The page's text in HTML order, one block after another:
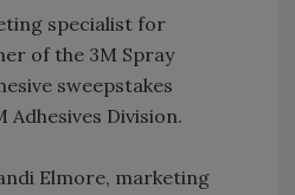
specialist for
of the 3M Spray
sweepstakes
Adhesives Division.
Elmore, marketing